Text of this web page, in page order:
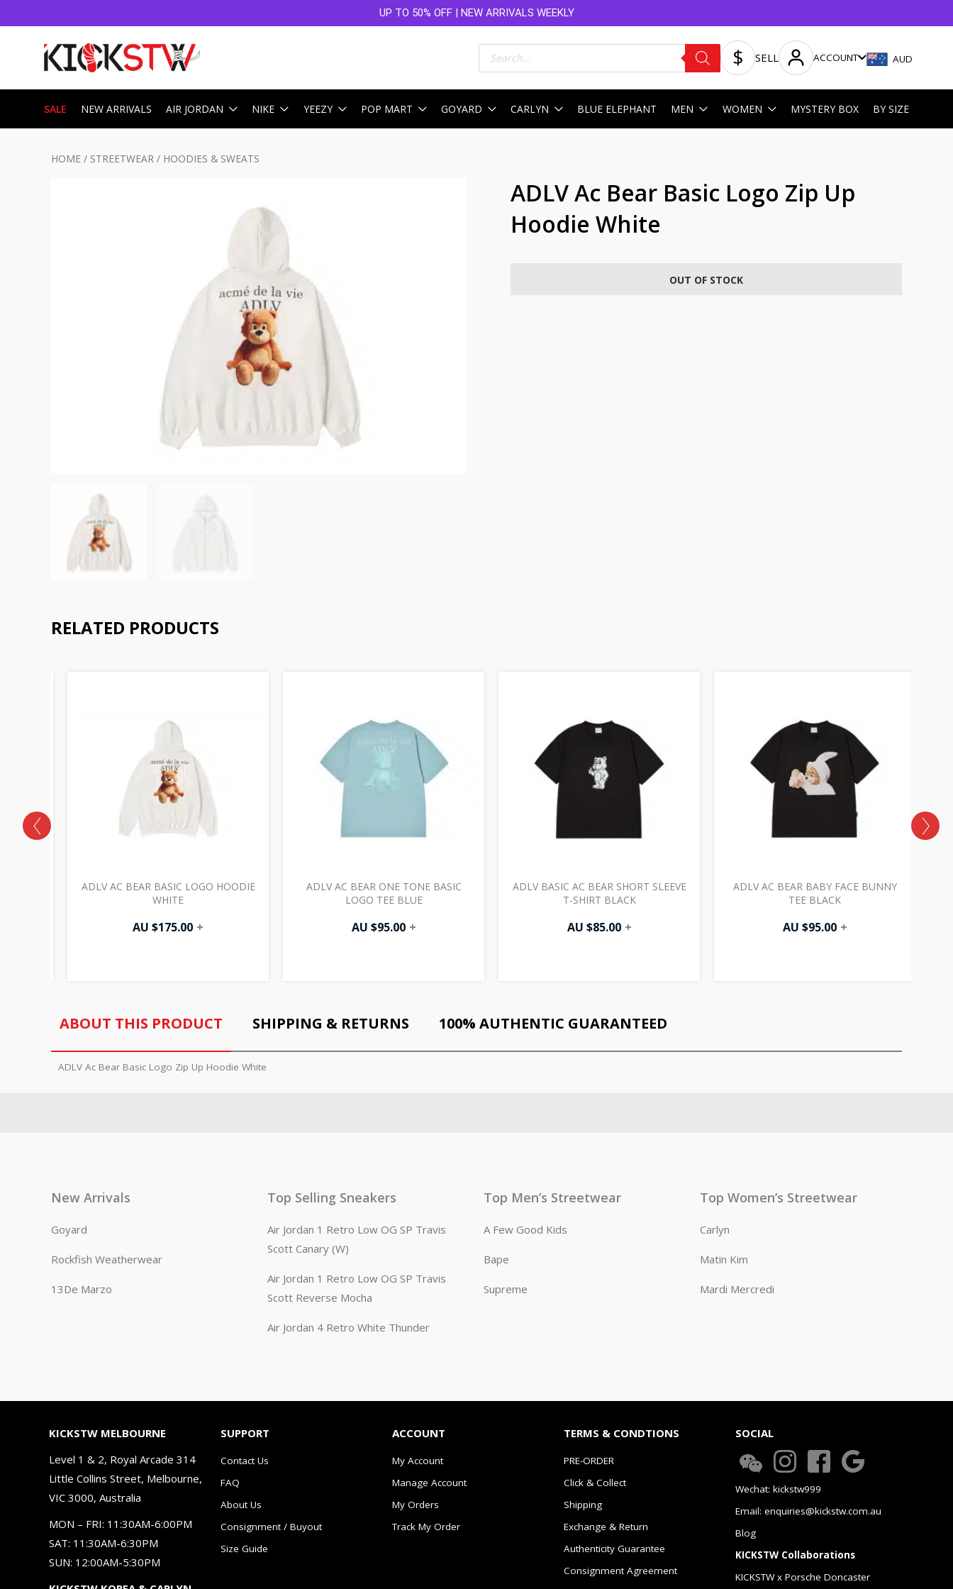
UP TO 50% OFF | NEW ARRIVALS WEEKLY
Products
search SELL ACCOUNT AUD
SALE NEW ARRIVALS AIR JORDAN NIKE YEEZY POP MART GOYARD CARLYN BLUE ELEPHANT MEN WOMEN MYSTERY BOX BY SIZE
HOME / STREETWEAR / HOODIES & SWEATS
ADLV Ac Bear Basic Logo Zip Up
Hoodie White
OUT OF STOCK
RELATED PRODUCTS
ADLV AC BEAR BASIC LOGO HOODIE
WHITE
AU $175.00 +
ADLV AC BEAR ONE TONE BASIC
LOGO TEE BLUE
AU $95.00 +
ADLV BASIC AC BEAR SHORT SLEEVE
T-SHIRT BLACK
AU $85.00 +
ADLV AC BEAR BABY FACE BUNNY
TEE BLACK
AU $95.00 +
ABOUT THIS PRODUCT SHIPPING & RETURNS 100% AUTHENTIC GUARANTEED
ADLV Ac Bear Basic Logo Zip Up Hoodie White
New Arrivals
Goyard
Rockfish Weatherwear
13De Marzo
Top Selling Sneakers
Air Jordan 1 Retro Low OG SP Travis
Scott Canary (W)
Air Jordan 1 Retro Low OG SP Travis
Scott Reverse Mocha
Air Jordan 4 Retro White Thunder
Top Men’s Streetwear
A Few Good Kids
Bape
Supreme
Top Women’s Streetwear
Carlyn
Matin Kim
Mardi Mercredi
KICKSTW MELBOURNE
Level 1 & 2, Royal Arcade 314
Little Collins Street, Melbourne,
VIC 3000, Australia
MON – FRI: 11:30AM-6:00PM
SAT: 11:30AM-6:30PM
SUN: 12:00AM-5:30PM
SUPPORT
Contact Us
FAQ
About Us
Consignment / Buyout
Size Guide
ACCOUNT
My Account
Manage Account
My Orders
Track My Order
TERMS & CONDTIONS
PRE-ORDER
Click & Collect
Shipping
Exchange & Return
Authenticity Guarantee
Consignment Agreement
SOCIAL
Wechat: kickstw999
Email: enquiries@kickstw.com.au
Blog
KICKSTW Collaborations
KICKSTW x Porsche Doncaster